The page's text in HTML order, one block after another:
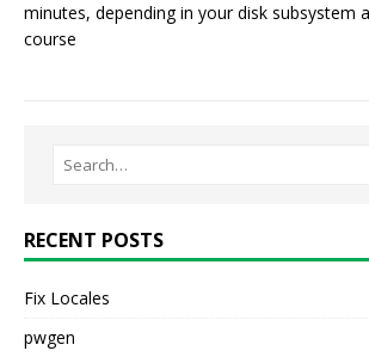
minutes, depending in your disk subsystem
course
RECENT POSTS
Fix Locales
pwgen